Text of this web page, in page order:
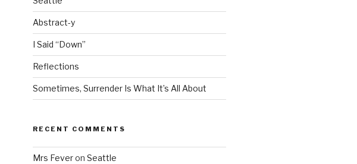
Abstract-y
I Said “Down”
Reflections
Sometimes, Surrender Is What It’s All About
RECENT COMMENTS
Mrs Feveron Seattle